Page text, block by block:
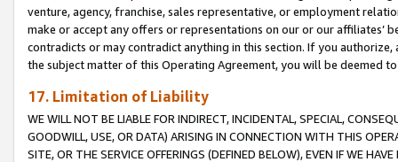
venture, agency, franchise, sales representative, or employment
make or accept any offers or representations on our or our affiliates’
contradicts or may contradict anything in this section. If you
the subject matter of this Operating Agreement, you will be deemed
17. Limitation of Liability
WE WILL NOT BE LIABLE FOR INDIRECT, INCIDENTAL, SPECIAL,
GOODWILL, USE, OR DATA) ARISING IN CONNECTION WITH THIS
SITE, OR THE SERVICE OFFERINGS (DEFINED BELOW), EVEN IF WE